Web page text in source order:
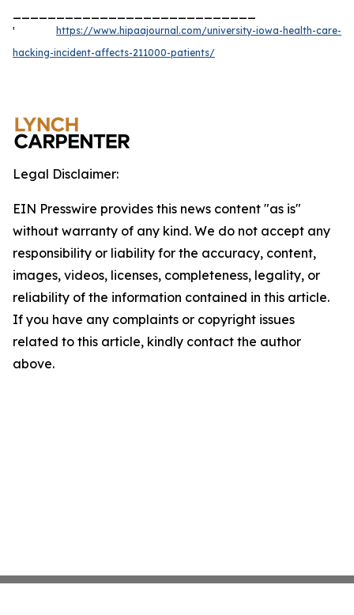
¹
https://www.hipaajournal.com/university-iowa-health-care-
hacking-incident-affects-211000-patients/
Legal Disclaimer:
EIN Presswire provides this news content "as is"
without warranty of any kind. We do not accept any
responsibility or liability for the accuracy, content,
images, videos, licenses, completeness, legality, or
reliability of the information contained in this article.
If you have any complaints or copyright issues
related to this article, kindly contact the author
above.